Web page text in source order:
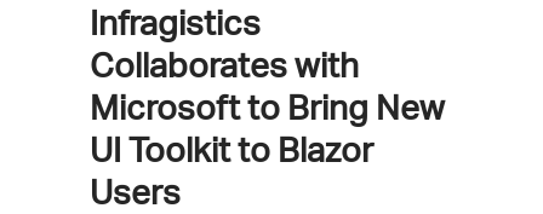
Infragistics
Collaborates with
Microsoft to Bring New
UI Toolkit to Blazor
Users